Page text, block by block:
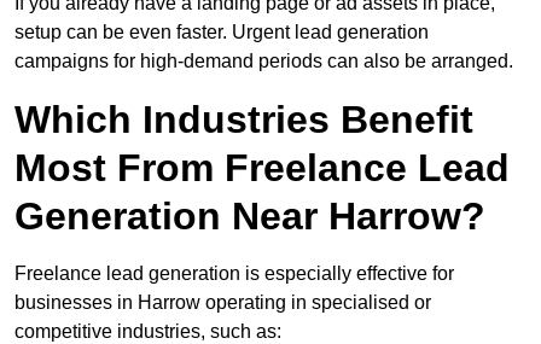
setup can be even faster. Urgent lead generation
campaigns for high-demand periods can also be arranged.
Which Industries Benefit
Most From Freelance Lead
Generation Near Harrow?
Freelance lead generation is especially effective for
businesses in Harrow operating in specialised or
competitive industries, such as: